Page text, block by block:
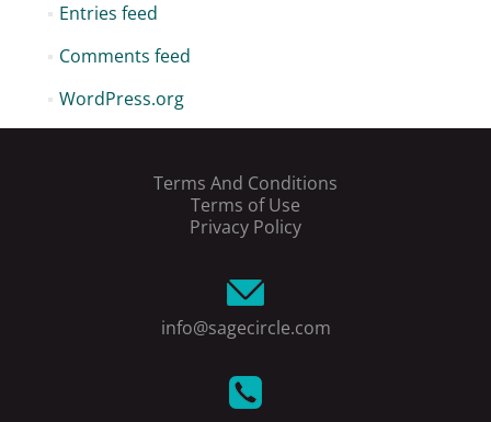
Entries feed
Comments feed
WordPress.org
Terms And Conditions
Terms of Use
Privacy Policy
info@sagecircle.com